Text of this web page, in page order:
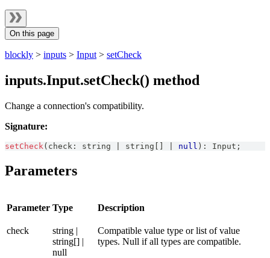
On this page
blockly > inputs > Input > setCheck
inputs.Input.setCheck() method
Change a connection's compatibility.
Signature:
setCheck ( check : string string null ) : Input ;
Parameters
Parameter Type Description
check
string |
string[] |
null
Compatible value type or list of value
types. Null if all types are compatible.